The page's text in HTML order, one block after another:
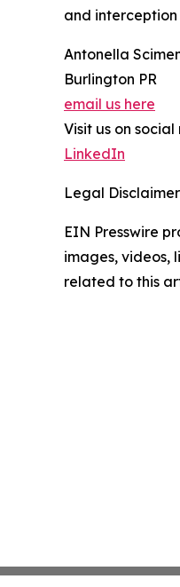
and
Antonella
Burlington PR
email us here
Visit us on social
LinkedIn
Legal
EIN Presswire
images, videos,
related to this